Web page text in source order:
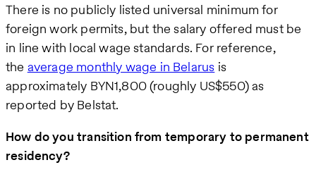
There is no publicly listed universal minimum for
foreign work permits, but the salary offered must be
in line with local wage standards. For reference,
the average monthly wage in Belarus is
approximately BYN1,800 (roughly US$550) as
reported by Belstat.
How do you transition from temporary to permanent
residency?